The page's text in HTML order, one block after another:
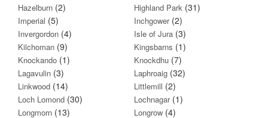
Hazelburn (2) Highland Park (31)
Imperial (5) Inchgower(2)
Invergordon (4) Isle of Jura (3)
Kilchoman (9) Kingsbarns (1)
Knockando (1) Knockdhu (7)
Lagavulin (3) Laphroaig (32)
Linkwood (14) Littlemill (2)
Loch Lomond (30) Lochnagar(1)
Longmorn (13) Longrow (4)